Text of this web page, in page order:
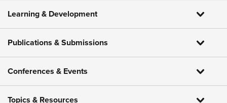
Learning & Development
Publications & Submissions
Conferences & Events
Topics & Resources